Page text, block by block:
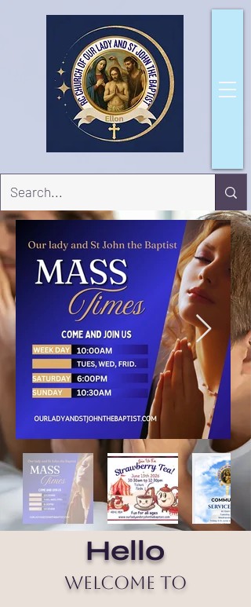
Hello
Welcome to